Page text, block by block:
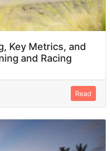
Key Metrics, and
and Racing
Read